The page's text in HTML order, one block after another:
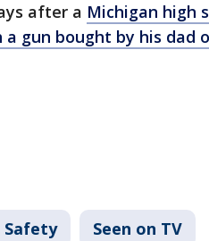
after a Michigan high
gun bought by his dad
Safety Seen on TV